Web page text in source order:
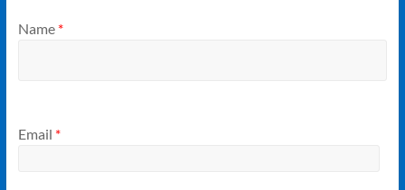
Name *
Email *